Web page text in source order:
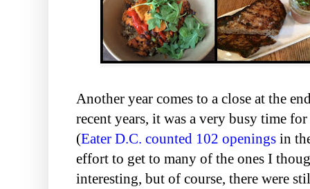
Another year comes to a close at the
recent years, it was a very busy time
(Eater D.C. counted 102 openings in
effort to get to many of the ones I
interesting, but of course, there were